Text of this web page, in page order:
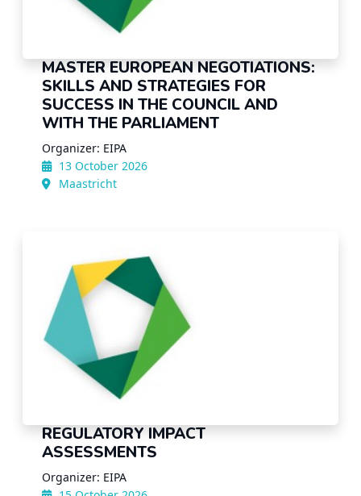
MASTER EUROPEAN NEGOTIATIONS:
SKILLS AND STRATEGIES FOR
SUCCESS IN THE COUNCIL AND
WITH THE PARLIAMENT
Organizer: EIPA
13 October 2026
Maastricht
REGULATORY IMPACT
ASSESSMENTS
Organizer: EIPA